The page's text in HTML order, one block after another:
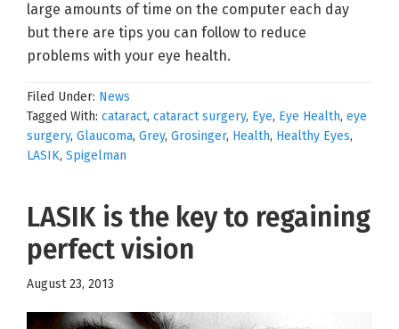
large amounts of time on the computer each day
but there are tips you can follow to reduce
problems with your eye health.
Filed Under: News
Tagged With: cataract, cataract surgery, Eye, Eye Health, eye
surgery, Glaucoma, Grey, Grosinger, Health, Healthy Eyes,
LASIK, Spigelman
LASIK is the key to regaining
perfect vision
August 23, 2013